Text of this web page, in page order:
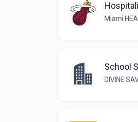
Miami
School
DIVINE